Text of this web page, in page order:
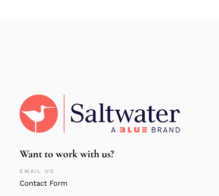
Want to work with us?
EMAIL US
Contact Form